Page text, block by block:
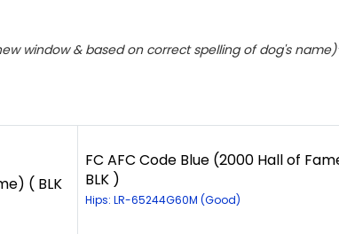
window & based on correct spelling of dog's
( BLK
FC AFC Code Blue (2000 Hall of
BLK )
Hips: LR-65244G60M (Good)